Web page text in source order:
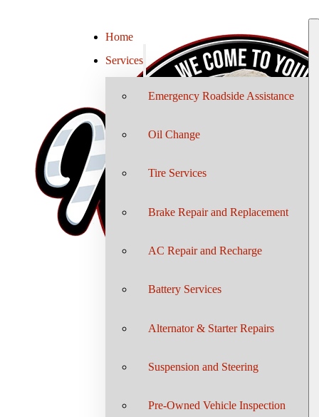
Home
Services
Emergency Roadside Assistance
Oil Change
Tire Services
Brake Repair and Replacement
AC Repair and Recharge
Battery Services
Alternator & Starter Repairs
Suspension and Steering
Pre-Owned Vehicle Inspection